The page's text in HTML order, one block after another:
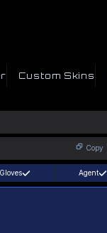
Custom Skins
Copy
Gloves Agent